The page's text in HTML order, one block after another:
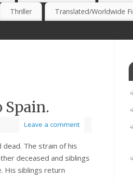
Thriller Translated/Worldwide
Spain.
Leave a comment
The strain of his
deceased and siblings
His siblings return